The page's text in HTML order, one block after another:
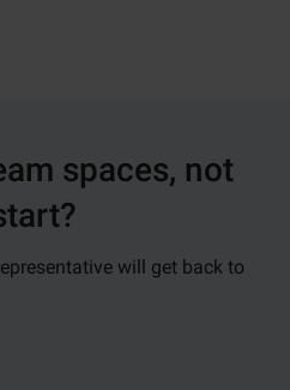
spaces, not
will get back to